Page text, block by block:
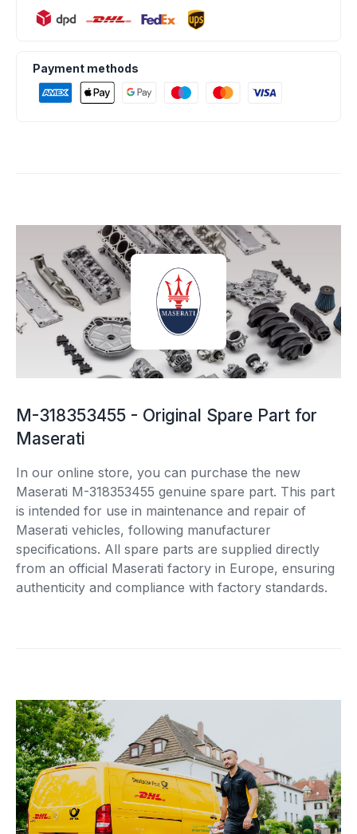
Payment methods
M-318353455 - Original Spare Part for
Maserati
In our online store, you can purchase the new
Maserati M-318353455 genuine spare part. This part
is intended for use in maintenance and repair of
Maserati vehicles, following manufacturer
specifications. All spare parts are supplied directly
from an official Maserati factory in Europe, ensuring
authenticity and compliance with factory standards.